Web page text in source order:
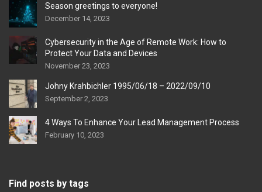
Season greetings to everyone!
December 14, 2023
Cybersecurity in the Age of Remote Work: How to
Protect Your Data and Devices
November 23, 2023
Johny Krahbichler 1995/06/18 – 2022/09/10
September 2, 2023
4 Ways To Enhance Your Lead Management Process
February 10, 2023
Find posts by tags